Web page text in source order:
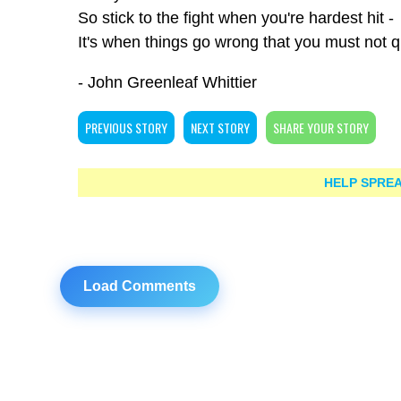
So stick to the fight when you're hardest hit -
It's when things go wrong that you must not
- John Greenleaf Whittier
PREVIOUS STORY NEXT STORY SHARE YOUR STORY
HELP
Load Comments